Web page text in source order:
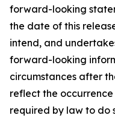
forward-looking
the date of this
intend, and
forward-looking
circumstances after
reflect the
required by law to do